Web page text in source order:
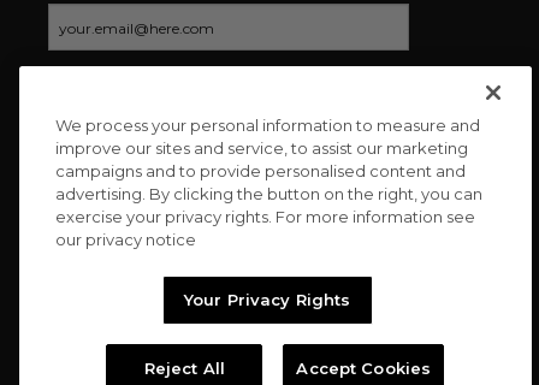
CONNECT WITH US
Copyright © 2026 Charitybuzz, LLC All rights reserved. |
We process your personal information to measure and
improve our sites and service, to assist our marketing
campaigns and to provide personalised content and
advertising. By clicking the button on the right, you can
exercise your privacy rights. For more information see
our privacy notice
Your Privacy Rights
Reject All Accept Cookies